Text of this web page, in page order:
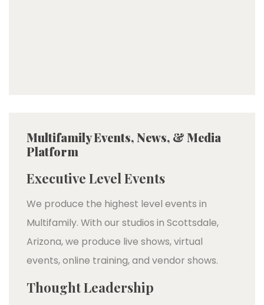
Multifamily Events, News, & Media
Platform
Executive Level Events
We produce the highest level events in
Multifamily. With our studios in Scottsdale,
Arizona, we produce live shows, virtual
events, online training, and vendor shows.
Thought Leadership